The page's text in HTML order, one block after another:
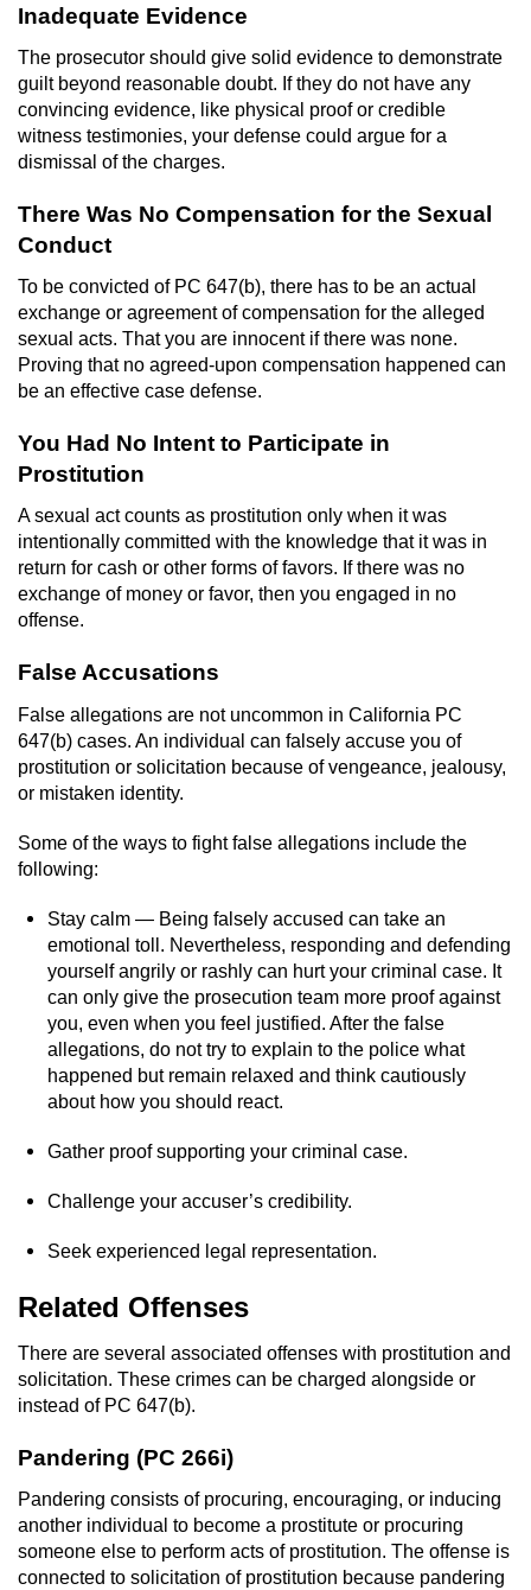
Juvenile Delinquency Court
Juvenile Informal Diversion
Juvenile Probation
Transfer Hearings
Ward of the Court
Property Crimes
Aggravated Trespass
Arson
Damaging Phone, Electrical Or Utility
Lines
Trespass
Certificate Of Rehabilitation
Expungement
Probation Violation
Petition to Vacate Murder Conviction
Record Sealing
Vacating/Setting Aside a Conviction
Sex Crimes
Annoying Or Molesting A Child Under 18
Child Pornography
Lewd Acts With a Minor
Lewd Conduct
Prostitution & Solicitation
Rape
Inadequate Evidence
The prosecutor should give solid evidence to demonstrate
guilt beyond reasonable doubt. If they do not have any
convincing evidence, like physical proof or credible
witness testimonies, your defense could argue for a
dismissal of the charges.
There Was No Compensation for the Sexual
Conduct
To be convicted of PC 647(b), there has to be an actual
exchange or agreement of compensation for the alleged
sexual acts. That you are innocent if there was none.
Proving that no agreed-upon compensation happened can
be an effective case defense.
You Had No Intent to Participate in
Prostitution
A sexual act counts as prostitution only when it was
intentionally committed with the knowledge that it was in
return for cash or other forms of favors. If there was no
exchange of money or favor, then you engaged in no
offense.
False Accusations
False allegations are not uncommon in California PC
647(b) cases. An individual can falsely accuse you of
prostitution or solicitation because of vengeance, jealousy,
or mistaken identity.
Some of the ways to fight false allegations include the
following:
Stay calm — Being falsely accused can take an
emotional toll. Nevertheless, responding and defending
yourself angrily or rashly can hurt your criminal case. It
can only give the prosecution team more proof against
you, even when you feel justified. After the false
allegations, do not try to explain to the police what
happened but remain relaxed and think cautiously
about how you should react.
Gather proof supporting your criminal case.
Challenge your accuser’s credibility.
Seek experienced legal representation.
Related Offenses
There are several associated offenses with prostitution and
solicitation. These crimes can be charged alongside or
instead of PC 647(b).
Pandering (PC 266i)
Pandering consists of procuring, encouraging, or inducing
another individual to become a prostitute or procuring
someone else to perform acts of prostitution. The offense is
connected to solicitation of prostitution because pandering